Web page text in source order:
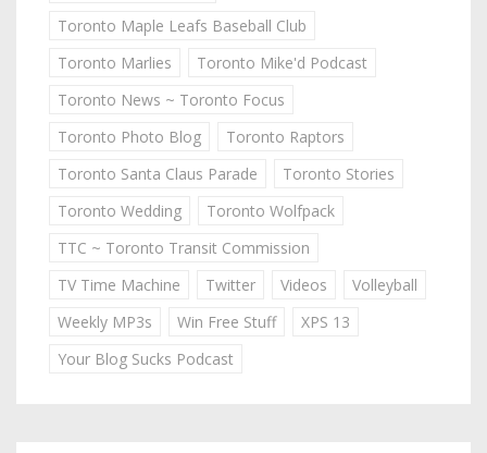
Toronto Maple Leafs Baseball Club
Toronto Marlies
Toronto Mike'd Podcast
Toronto News ~ Toronto Focus
Toronto Photo Blog
Toronto Raptors
Toronto Santa Claus Parade
Toronto Stories
Toronto Wedding
Toronto Wolfpack
TTC ~ Toronto Transit Commission
TV Time Machine
Twitter Videos
Volleyball
Weekly MP3s
Win Free Stuff
XPS 13
Your Blog Sucks Podcast